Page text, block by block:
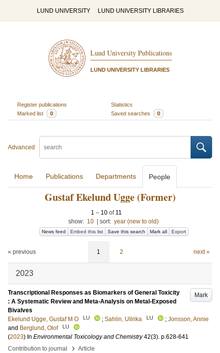
LUND UNIVERSITY LUND UNIVERSITY LIBRARIES
Lund University Publications
LUND UNIVERSITY LIBRARIES
Register publications
Statistics
Marked list
0 Saved searches 0
Advanced
Home Publications Departments People
Gustaf Ekelund Ugge (Former)
1 – 10of 11
show: 10 sort: year (new to old)
News feed Embed this list Save this search Mark all Export
« previous 1 2 next »
2023
Mark
Transcriptional Responses as Biomarkers of General Toxicity
: A Systematic Review and Meta-Analysis on Metal-Exposed
Bivalves
Ekelund Ugge, Gustaf M O
LU ; Sahlin, Ullrika LU ; Jonsson, Annie
and Berglund, Olof LU
(2023) In Environmental Toxicology and Chemistry 42(3). p.628-641
Contribution to journal
› Article